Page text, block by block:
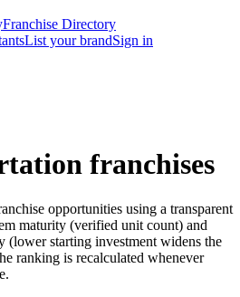
Franchise Directory
List your brandSign in
franchises
opportunities using a transparent
maturity (verified unit count) and
(lower starting investment widens the
ranking is recalculated whenever